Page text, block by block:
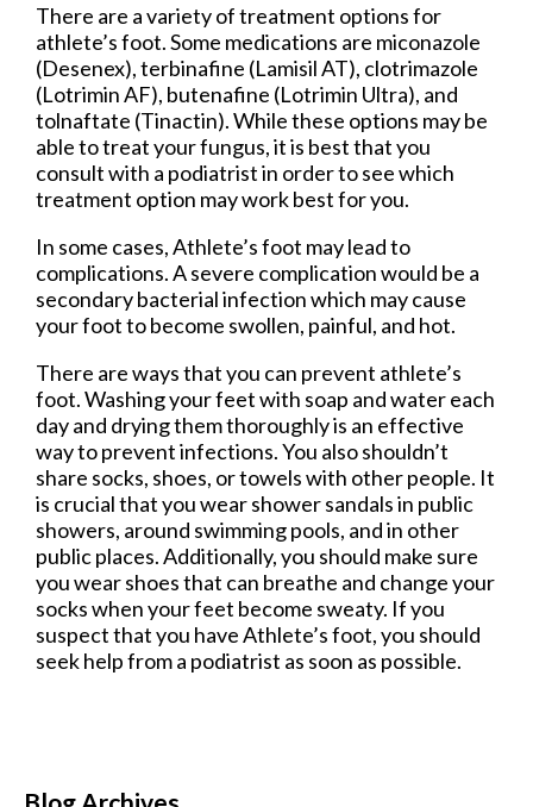
There are a variety of treatment options for
athlete’s foot. Some medications are miconazole
(Desenex), terbinafine (Lamisil AT), clotrimazole
(Lotrimin AF), butenafine (Lotrimin Ultra), and
tolnaftate (Tinactin). While these options may be
able to treat your fungus, it is best that you
consult with a podiatrist in order to see which
treatment option may work best for you.
In some cases, Athlete’s foot may lead to
complications. A severe complication would be a
secondary bacterial infection which may cause
your foot to become swollen, painful, and hot.
There are ways that you can prevent athlete’s
foot. Washing your feet with soap and water each
day and drying them thoroughly is an effective
way to prevent infections. You also shouldn’t
share socks, shoes, or towels with other people. It
is crucial that you wear shower sandals in public
showers, around swimming pools, and in other
public places. Additionally, you should make sure
you wear shoes that can breathe and change your
socks when your feet become sweaty. If you
suspect that you have Athlete’s foot, you should
seek help from a podiatrist as soon as possible.